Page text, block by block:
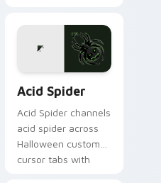
cursor clicks with
spooky desktop flair.
Acid Spider
Acid Spider channels
acid spider across
Halloween custom
cursor tabs with